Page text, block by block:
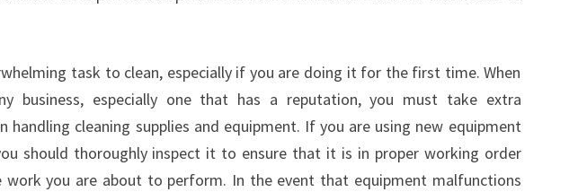
H
I
N
G
task to clean, especially if you are doing it for the first time. When
business, especially one that has a reputation, you must take extra
handling cleaning supplies and equipment. If you are using new equipment
should thoroughly inspect it to ensure that it is in proper working order
you are about to perform. In the event that equipment malfunctions